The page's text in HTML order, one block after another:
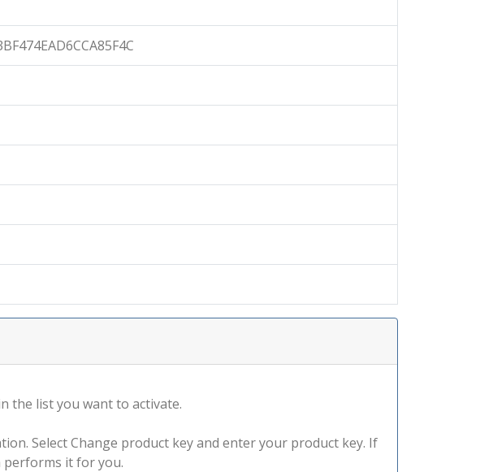
the list you want to activate.
Select Change product key and enter your product key. If
performs it for you.